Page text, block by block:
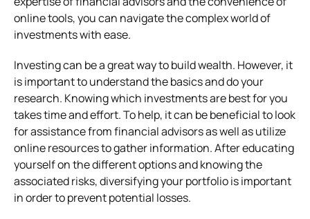
online tools, you can navigate the complex world of
investments with ease.
Investing can be a great way to build wealth. However, it
is important to understand the basics and do your
research. Knowing which investments are best for you
takes time and effort. To help, it can be beneficial to look
for assistance from financial advisors as well as utilize
online resources to gather information. After educating
yourself on the different options and knowing the
associated risks, diversifying your portfolio is important
in order to prevent potential losses.